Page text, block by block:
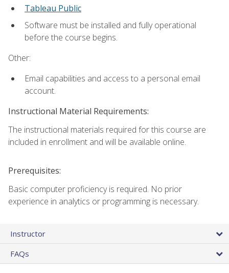
Tableau Public
Software must be installed and fully operational
before the course begins.
Other:
Email capabilities and access to a personal email
account.
Instructional Material Requirements:
The instructional materials required for this course are
included in enrollment and will be available online.
Prerequisites:
Basic computer proficiency is required. No prior
experience in analytics or programming is necessary.
Instructor
FAQs